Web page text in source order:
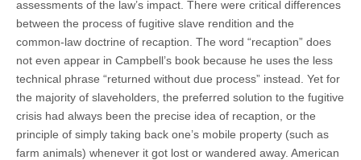
assessments of the law’s impact. There were critical differences
between the process of fugitive slave rendition and the
common-law doctrine of recaption. The word “recaption” does
not even appear in Campbell’s book because he uses the less
technical phrase “returned without due process” instead. Yet for
the majority of slaveholders, the preferred solution to the fugitive
crisis had always been the precise idea of recaption, or the
principle of simply taking back one’s mobile property (such as
farm animals) whenever it got lost or wandered away. American